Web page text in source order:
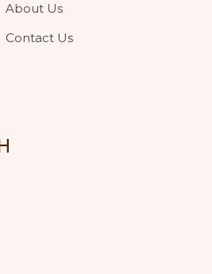
About Us
Contact Us